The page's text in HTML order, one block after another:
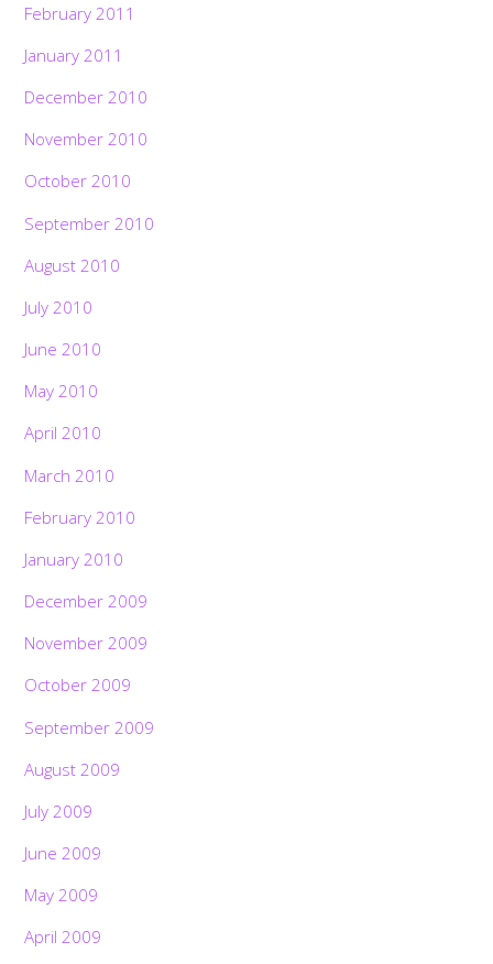
February 2011
January 2011
December 2010
November 2010
October 2010
September 2010
August 2010
July 2010
June 2010
May 2010
April 2010
March 2010
February 2010
January 2010
December 2009
November 2009
October 2009
September 2009
August 2009
July 2009
June 2009
May 2009
April 2009